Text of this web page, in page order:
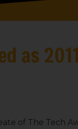
as
of The Tech